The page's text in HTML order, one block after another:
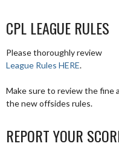
CPL LEAGUE RULES
Please thoroughly review
League Rules HERE.
Make sure to review the fine
the new offsides rules.
REPORT YOUR